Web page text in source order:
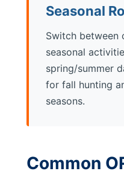
Seasonal
Switch between
seasonal
spring/summer
for fall hunting
seasons.
Common